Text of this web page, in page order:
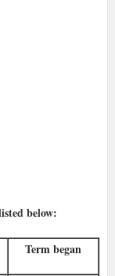
below:
Term began